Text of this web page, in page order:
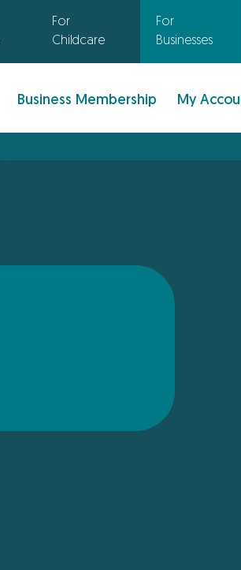
For
Childcare
For
Businesses
Business Membership My